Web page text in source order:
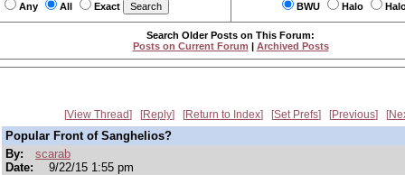
Any All Exact BWU Halo
Search Older Posts on This Forum:
Posts on Current Forum | Archived Posts
View Thread Reply Return to Index Set Prefs Previous
Popular Front of Sanghelios?
By:
scarab
Date:
9/22/15 1:55 pm